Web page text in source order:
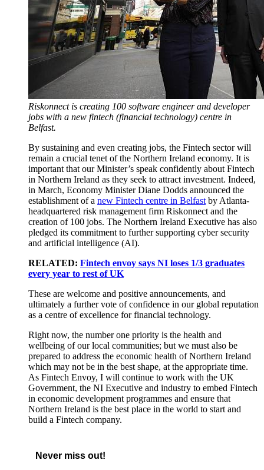
Riskonnect is creating 100 software engineer and developer
jobs with a new fintech (financial technology) centre in
Belfast.
By sustaining and even creating jobs, the Fintech sector will
remain a crucial tenet of the Northern Ireland economy. It is
important that our Minister’s speak confidently about Fintech
in Northern Ireland as they seek to attract investment. Indeed,
in March, Economy Minister Diane Dodds announced the
establishment of a new Fintech centre in Belfast by Atlanta-
headquartered risk management firm Riskonnect and the
creation of 100 jobs. The Northern Ireland Executive has also
pledged its commitment to further supporting cyber security
and artificial intelligence (AI).
RELATED: Fintech envoy says NI loses 1/3 graduates
every year to rest of UK
These are welcome and positive announcements, and
ultimately a further vote of confidence in our global reputation
as a centre of excellence for financial technology.
Right now, the number one priority is the health and
wellbeing of our local communities; but we must also be
prepared to address the economic health of Northern Ireland
which may not be in the best shape, at the appropriate time.
As Fintech Envoy, I will continue to work with the UK
Government, the NI Executive and industry to embed Fintech
in economic development programmes and ensure that
Northern Ireland is the best place in the world to start and
build a Fintech company.
Never miss out!